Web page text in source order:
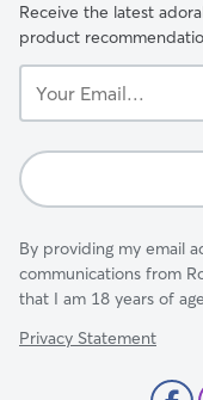
Receive the latest
product
Email...
By providing my email
communications from
that I am 18 years of
Privacy Statement